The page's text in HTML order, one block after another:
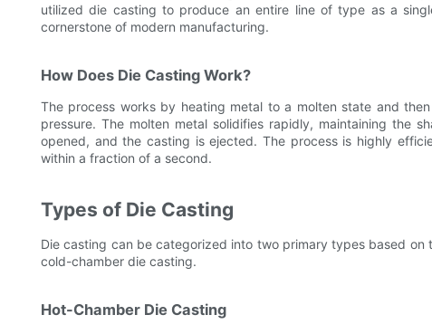
utilized die casting to produce an entire line of type as a
cornerstone of modern manufacturing.
How Does Die Casting Work?
The process works by heating metal to a molten state and
pressure. The molten metal solidifies rapidly, maintaining the
opened, and the casting is ejected. The process is highly
within a fraction of a second.
Types of Die Casting
Die casting can be categorized into two primary types based
cold-chamber die casting.
Hot-Chamber Die Casting